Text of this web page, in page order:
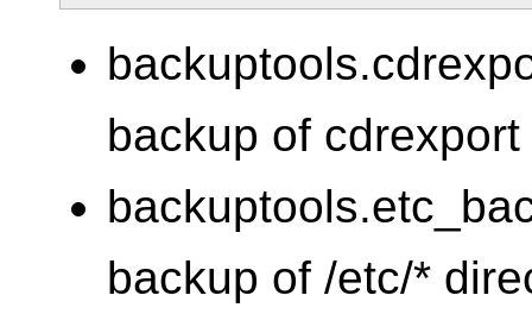
backup of
backup of /etc/*